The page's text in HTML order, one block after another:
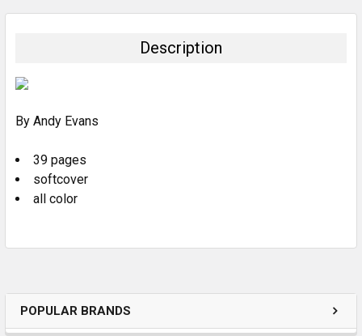
POPULAR BRANDS
BOUGHT
ADD
Description
By Andy Evans
39 pages
softcover
all color